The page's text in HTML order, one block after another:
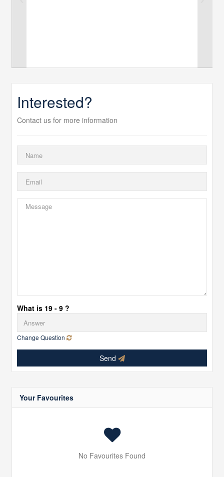
Interested?
Contact us for more information
What is 19 - 9 ?
Change Question
Send
Your Favourites
No Favourites Found